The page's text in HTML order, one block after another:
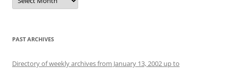
PAST ARCHIVES
Directory of weekly archives from January 13, 2002 up to